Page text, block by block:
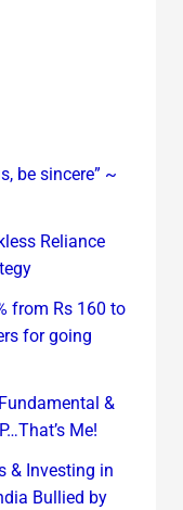
be sincere” ~
Reliance
from Rs 160 to
for going
&
Me!
& Investing in
Bullied by